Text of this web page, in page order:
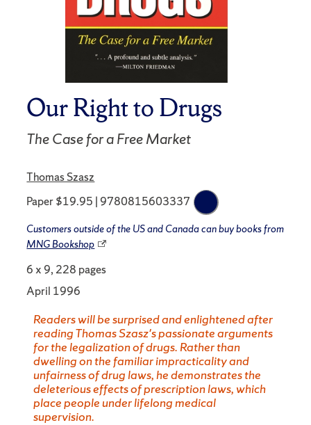
Our Right to Drugs
The Case for a Free Market
Thomas Szasz
Paper $19.95 | 9780815603337
Customers outside of the US and Canada can buy books from
MNG Bookshop
6 x 9, 228 pages
April 1996
Readers will be surprised and enlightened after
reading Thomas Szasz's passionate arguments
for the legalization of drugs. Rather than
dwelling on the familiar impracticality and
unfairness of drug laws, he demonstrates the
deleterious effects of prescription laws, which
place people under lifelong medical
supervision.